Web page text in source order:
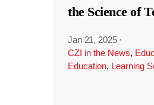
the Science of
Jan 21, 2025 ·
CZI in the News,
Education, Learning